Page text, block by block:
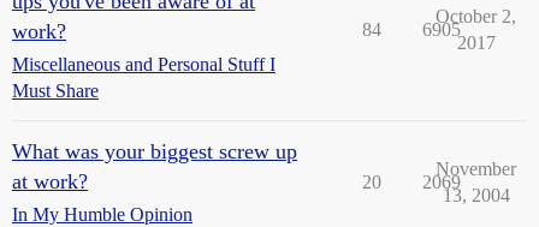
work?
Miscellaneous and Personal Stuff I
Must Share
84 6905
October 2,
2017
What was your biggest screw up
at work?
In My Humble Opinion
20 2069
November
13, 2004